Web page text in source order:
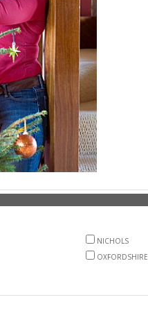
NICHOLS
OXFORDSHIRE